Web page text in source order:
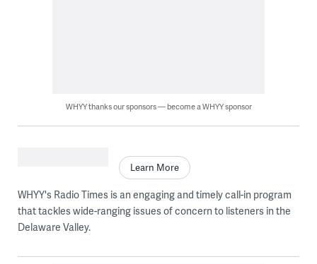
WHYY thanks our sponsors — become a WHYY sponsor
Learn More
WHYY's Radio Times is an engaging and timely call-in program
that tackles wide-ranging issues of concern to listeners in the
Delaware Valley.